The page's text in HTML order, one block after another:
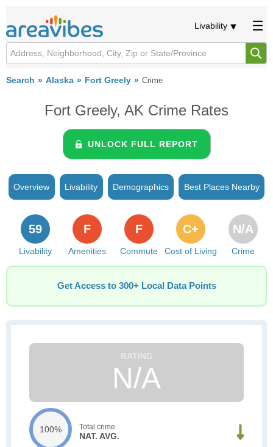
Livability
Search Alaska Fort Greely Crime
Fort Greely, AK Crime Rates
UNLOCK FULL REPORT
Overview Livability Demographics Best Places Nearby
Livability
59
Amenities
F
Commute
F
Cost of Living
C+
Crime
N/A
Get Access to 300+ Local Data Points
N/A
100% Total crime
NAT. AVG.